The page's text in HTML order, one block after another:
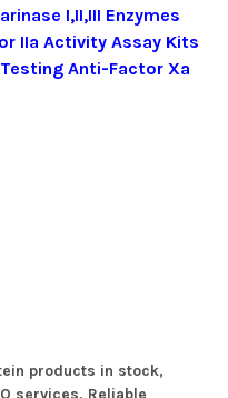
I,II,III Enzymes
IIa Activity Assay Kits
Anti-Factor Xa
products in stock,
services, Reliable